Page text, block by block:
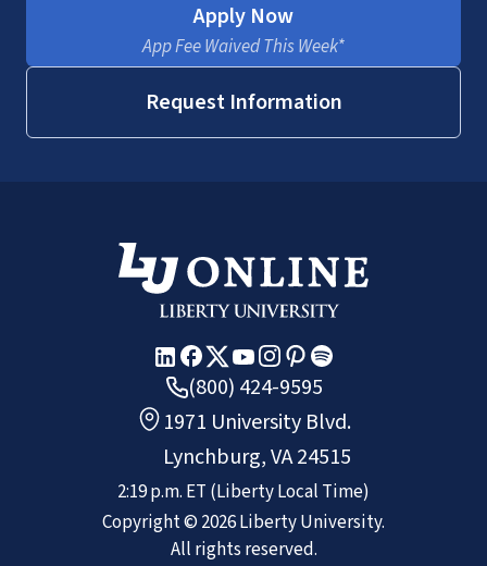
Apply Now
App Fee Waived This Week*
Request Information
(800) 424-9595
1971 University Blvd.
Lynchburg, VA 24515
2:19 p.m. ET (Liberty Local Time)
Copyright © 2026Liberty University.
All rights reserved.